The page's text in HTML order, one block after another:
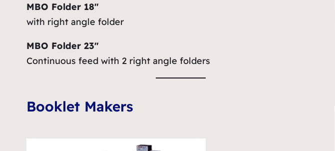
MBO Folder 18″
with right angle folder
MBO Folder 23″
Continuous feed with 2 right angle folders
Booklet Makers